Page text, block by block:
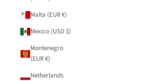
Malta (EUR €)
Mexico (USD $)
Montenegro
(EUR €)
Netherlands